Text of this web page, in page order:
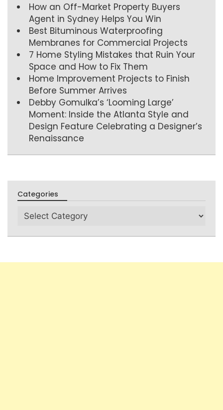
How an Off-Market Property Buyers
Agent in Sydney Helps You Win
Best Bituminous Waterproofing
Membranes for Commercial Projects
7 Home Styling Mistakes that Ruin Your
Space and How to Fix Them
Home Improvement Projects to Finish
Before Summer Arrives
Debby Gomulka’s ‘Looming Large’
Moment: Inside the Atlanta Style and
Design Feature Celebrating a Designer’s
Renaissance
Categories